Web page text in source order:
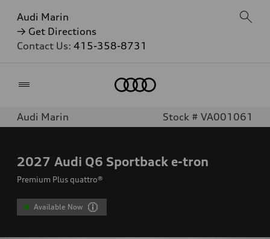
Audi Marin
→ Get Directions
Contact Us: 415-358-8731
Audi Marin Stock # VA001061
2027 Audi Q6 Sportback e-tron
Premium Plus quattro®
Available Now